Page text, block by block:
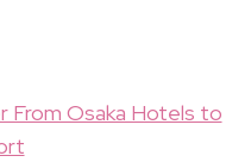
From Osaka Hotels to